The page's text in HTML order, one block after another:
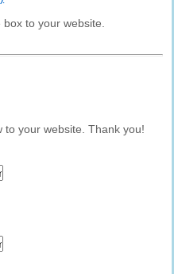
to your website.
to your website. Thank you!